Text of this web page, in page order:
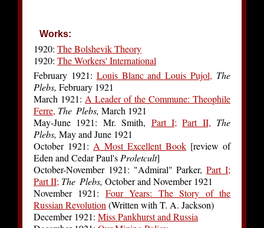
Works:
1920: The Bolshevik Theory
1920: The Workers' International
February 1921: Louis Blanc and Louis Pujol, The
Plebs, February 1921
March 1921: A Leader of the Commune: Theophile
Ferre, The Plebs, March 1921
May-June 1921: Mr. Smith, Part I; Part II, The
Plebs, May and June 1921
October 1921: A Most Excellent Book [review of
Eden and Cedar Paul'sProletcult]
October-November 1921: "Admiral" Parker,Part I;
Part II; The Plebs, October and November 1921
November 1921: Four Years: The Story of the
Russian Revolution(Written with T. A. Jackson)
December 1921: Miss Pankhurst and Russia